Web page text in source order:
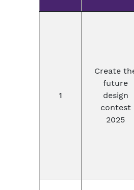
1
Create
future
design
contest
2025